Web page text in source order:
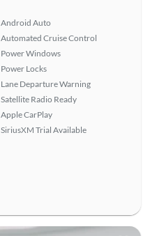
Android Auto
Automated Cruise Control
Power Windows
Power Locks
Lane Departure Warning
Satellite Radio Ready
Apple CarPlay
SiriusXM Trial Available